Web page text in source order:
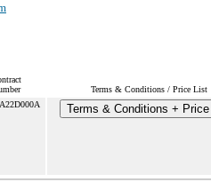
Terms & Conditions / Price List
Terms & Conditions +